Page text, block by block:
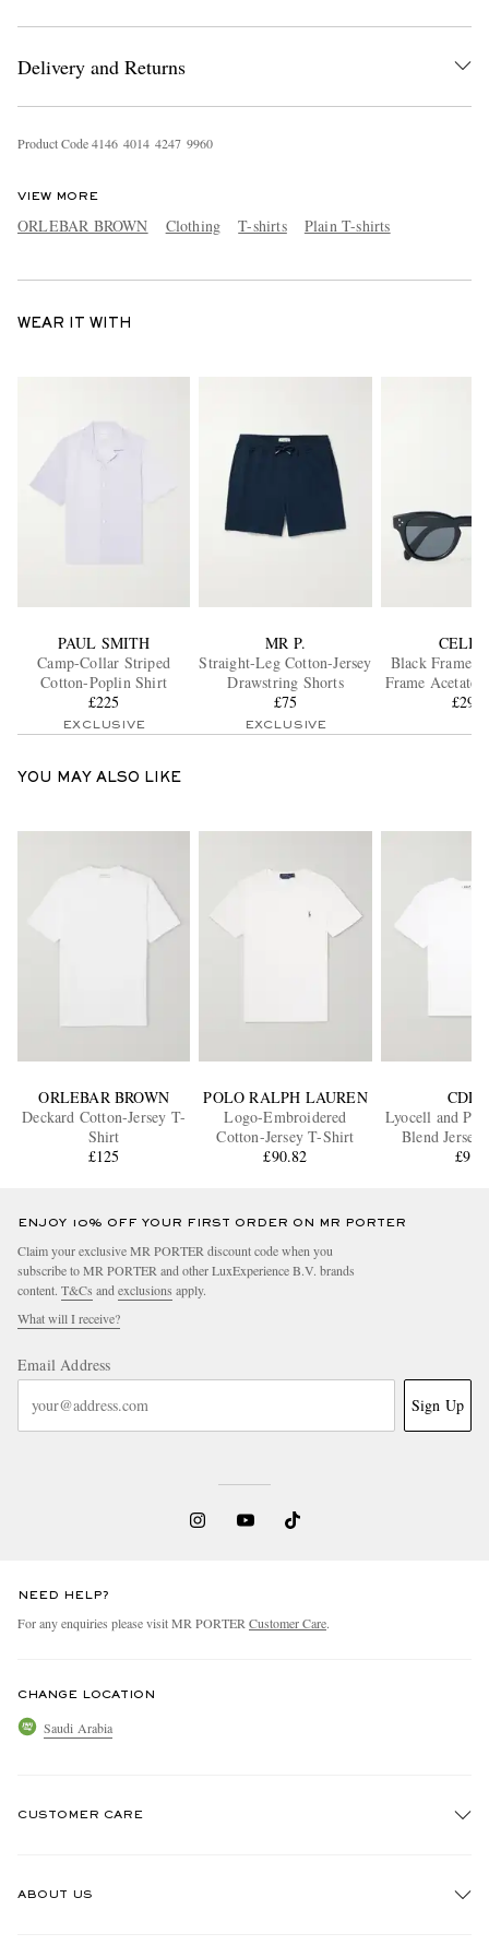
Delivery and Returns
Product Code4146 4014 4247 9960
VIEW MORE
ORLEBAR BROWN Clothing T-shirts Plain T-shirts
WEAR IT WITH
PAUL SMITH
Camp-Collar Striped
Cotton-Poplin Shirt
£225
EXCLUSIVE
MR P.
Straight-Leg Cotton-Jersey
Drawstring Shorts
£75
EXCLUSIVE
Black Frame
Frame Acetate
£295
YOU MAY ALSO LIKE
ORLEBAR BROWN
Deckard Cotton-Jersey T-
Shirt
£125
POLO RALPH LAUREN
Logo-Embroidered
Cotton-Jersey T-Shirt
£90.82
CDLP
Lyocell and
Blend
£95
ENJOY 10% OFF YOUR FIRST ORDER ON MR PORTER
Claim your exclusive MR PORTER discount code when you
subscribe to MR PORTER and other LuxExperience B.V. brands
content. T&Cs and exclusions apply.
What will I receive?
Email Address
Sign Up
NEED HELP?
For any enquiries please visit MR PORTER Customer Care.
CHANGE LOCATION
Saudi Arabia
CUSTOMER CARE
ABOUT US